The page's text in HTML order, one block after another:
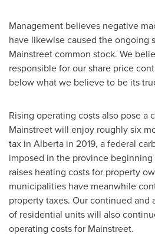
Management believes negative
have likewise caused the ongoing
Mainstreet common stock. We
responsible for our share price
below what we believe to be its
Rising operating costs also pose a
Mainstreet will enjoy roughly six
tax in Alberta in 2019, a federal
imposed in the province
raises heating costs for property
municipalities have meanwhile
property taxes. Our continued and
of residential units will also
operating costs for Mainstreet.